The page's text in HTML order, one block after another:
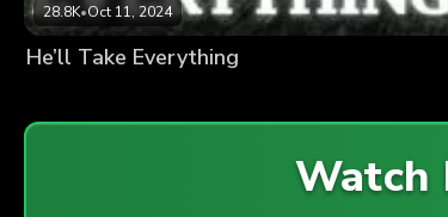
28.8K•Oct 11, 2024
He’ll Take Everything